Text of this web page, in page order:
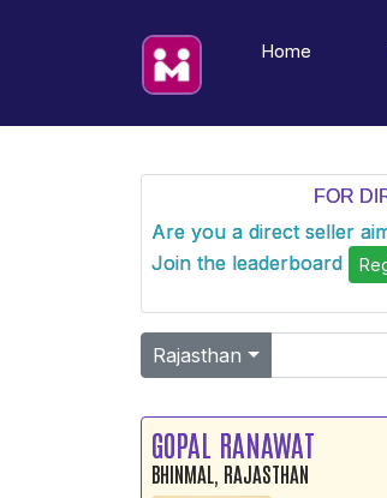
Home
Rajasthan
GOPAL RANAWAT
BHINMAL, RAJASTHAN
FOR
Are you a direct seller
Join the leaderboard